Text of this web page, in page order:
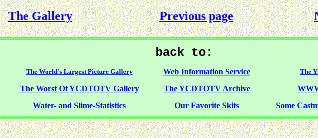
The Gallery Previous page
back to:
The World's Largest Picture Gallery Web Information Service The
The Worst Of YCDTOTV Gallery The YCDTOTV Archive
Water- and Slime-Statistics Our Favorite Skits Some